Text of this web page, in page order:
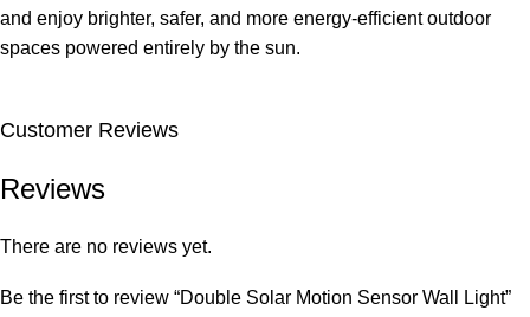
and enjoy brighter, safer, and more energy-efficient outdoor
spaces powered entirely by the sun.
Customer Reviews
Reviews
There are no reviews yet.
Be the first to review “Double Solar Motion Sensor Wall Light”